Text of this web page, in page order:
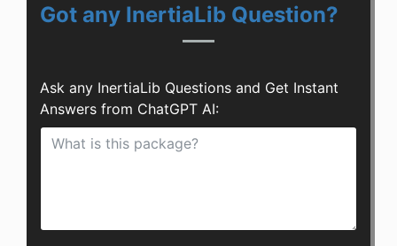
Got any InertiaLib Question?
Ask any InertiaLib Questions and Get Instant
Answers from ChatGPT AI: